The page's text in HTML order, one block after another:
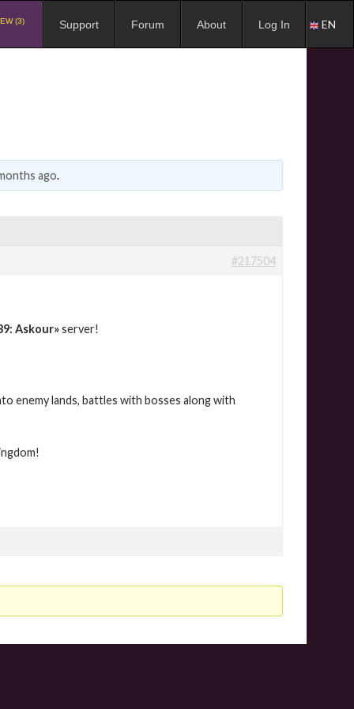
(3) Support Forum About Log In EN
ago.
#217504
Askour»server!
enemy lands, battles with bosses along with